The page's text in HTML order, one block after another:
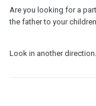
Are you looking for a
the father to your
Look in another direction.